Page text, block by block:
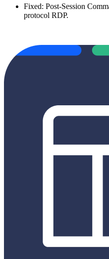
Fixed: Post-Session
protocol RDP.